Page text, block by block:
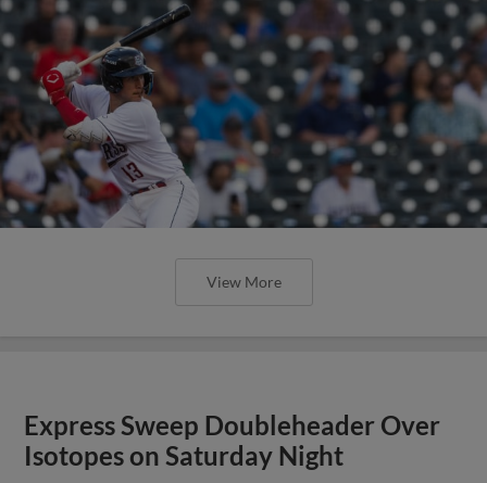
View More
Express Sweep Doubleheader Over
Isotopes on Saturday Night